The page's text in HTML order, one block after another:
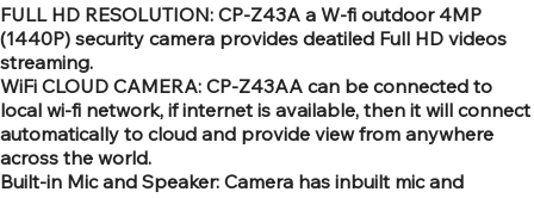
FULL HD RESOLUTION: CP-Z43A a W-fi outdoor 4MP
(1440P) security camera provides deatiled Full HD videos
streaming.
WiFi CLOUD CAMERA: CP-Z43AA can be connected to
local wi-fi network, if internet is available, then it will connect
automatically to cloud and provide view from anywhere
across the world.
Built-in Mic and Speaker: Camera has inbuilt mic and